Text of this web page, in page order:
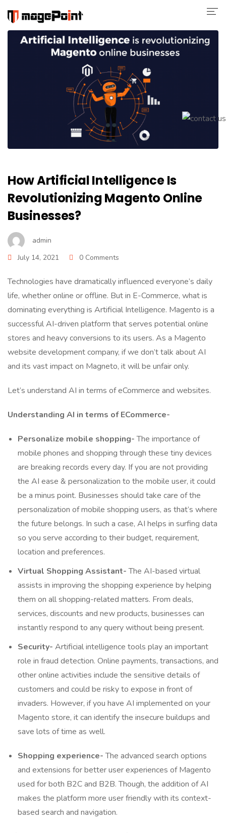
Company
Magento 2
How Artificial Intelligence Is
Revolutionizing Magento Online
Businesses?
admin
July 14, 2021
0 Comments
Technologies have dramatically influenced everyone’s daily
life, whether online or offline. But in E-Commerce, what is
dominating everything is Artificial Intelligence. Magento is a
successful AI-driven platform that serves potential online
stores and heavy conversions to its users. As a Magento
website development company, if we don’t talk about AI
and its vast impact on Magneto, it will be unfair only.
Let’s understand AI in terms of eCommerce and websites.
Understanding AI in terms of ECommerce-
Personalize mobile shopping-The importance of
mobile phones and shopping through these tiny devices
are breaking records every day. If you are not providing
the AI ease & personalization to the mobile user, it could
be a minus point. Businesses should take care of the
personalization of mobile shopping users, as that’s where
the future belongs. In such a case, AI helps in surfing data
so you serve according to their budget, requirement,
location and preferences.
Virtual Shopping Assistant-The AI-based virtual
assists in improving the shopping experience by helping
them on all shopping-related matters. From deals,
services, discounts and new products, businesses can
instantly respond to any query without being present.
Security- Artificial intelligence tools play an important
role in fraud detection. Online payments, transactions, and
other online activities include the sensitive details of
customers and could be risky to expose in front of
invaders. However, if you have AI implemented on your
Magento store, it can identify the insecure buildups and
save lots of time as well.
Shopping experience-The advanced search options
and extensions for better user experiences of Magento
used for both B2C and B2B. Though, the addition of AI
makes the platform more user friendly with its context-
based search and navigation.